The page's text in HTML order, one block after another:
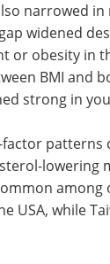
narrowed
widened
or obesity in
BMI and
strong in
patterns
lowering
among
USA, while